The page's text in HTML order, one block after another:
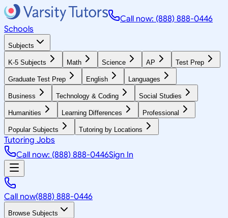
Call now: (888) 888-0446
Schools
Subjects
K-5 Subjects Math Science AP Test Prep
Graduate Test Prep English Languages
Business Technology & Coding Social Studies
Humanities Learning Differences Professional
Popular Subjects Tutoring by Locations
Tutoring Jobs
Call now: (888) 888-0446Sign In
Call now(888) 888-0446
Browse Subjects